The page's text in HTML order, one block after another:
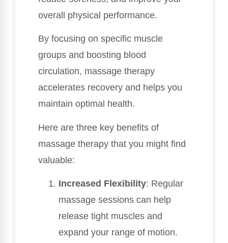
overall physical performance.
By focusing on specific muscle
groups and boosting blood
circulation, massage therapy
accelerates recovery and helps you
maintain optimal health.
Here are three key benefits of
massage therapy that you might find
valuable:
Increased Flexibility: Regular
massage sessions can help
release tight muscles and
expand your range of motion.